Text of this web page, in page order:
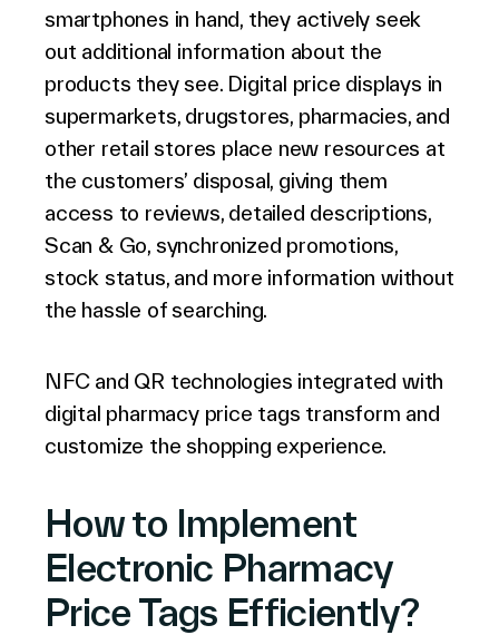
smartphones in hand, they actively seek
out additional information about the
products they see. Digital price displays in
supermarkets, drugstores, pharmacies, and
other retail stores place new resources at
the customers’ disposal, giving them
access to reviews, detailed descriptions,
Scan & Go, synchronized promotions,
stock status, and more information without
the hassle of searching.
NFC and QR technologies integrated with
digital pharmacy price tags transform and
customize the shopping experience.
How to Implement
Electronic Pharmacy
Price Tags Efficiently?